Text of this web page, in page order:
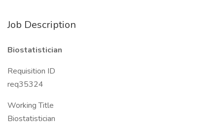
Job Description
Biostatistician
Requisition ID
req35324
Working Title
Biostatistician